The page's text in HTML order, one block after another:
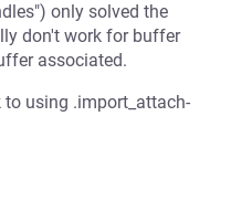
only solved the
don't work for buffer
associated.
to using .import_attach-